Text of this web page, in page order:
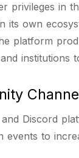
privileges in
its own
platform
institutions
Discord
events to